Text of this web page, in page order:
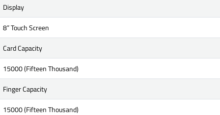
Display
8” Touch Screen
Card Capacity
15000 (Fifteen Thousand)
Finger Capacity
15000 (Fifteen Thousand)